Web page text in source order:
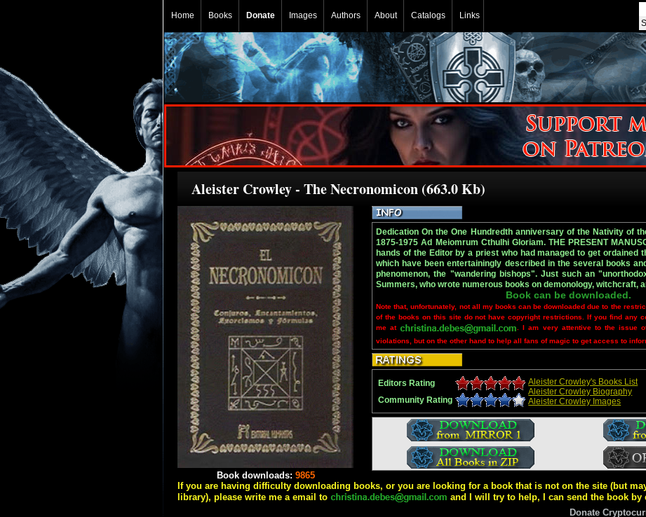
Home Books Donate Images Authors About Catalogs Links
Aleister Crowley - The Necronomicon (663.0 Kb)
Book downloads: 9865
Dedication On the One Hundredth anniversary of the Nativity of
1875-1975 Ad Meiomrum Cthulhi Gloriam. THE PRESENT
hands of the Editor by a priest who had managed to get ordained
which have been entertainingly described in the several books
phenomenon, the "wandering bishops". Just such an
Summers, who wrote numerous books on demonology, witchcraft,
Book can be downloaded.
Note that, unfortunately, not all my books can be downloaded due to the
of the books on this site do not have copyright restrictions. If you find any
me at
. I am very attentive to the issue
violations, but on the other hand to help all fans of magic to get access to
Editors Rating
Aleister Crowley's Books List
Aleister Crowley Biography
Aleister Crowley Images
Community Rating
If you are having difficulty downloading books, or you are looking for a book that is not on the site (but
library), please write me a email to
and I will try to help, I can send the book by
Donate